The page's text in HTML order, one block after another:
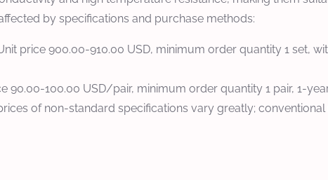
by specifications and purchase methods:
price 900.00-910.00 USD, minimum order quantity 1 set,
90.00-100.00 USD/pair, minimum order quantity 1 pair, 1-
of non-standard specifications vary greatly;